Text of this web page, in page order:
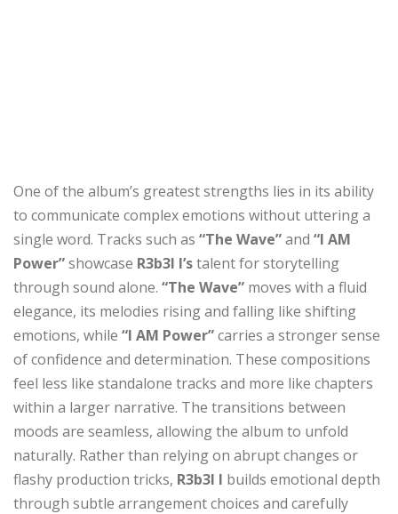
One of the album’s greatest strengths lies in its ability
to communicate complex emotions without uttering a
single word. Tracks such as “The Wave”and “I AM
Power”showcase R3b3l I’stalent for storytelling
through sound alone. “The Wave” moves with a fluid
elegance, its melodies rising and falling like shifting
emotions, while “I AM Power”carries a stronger sense
of confidence and determination. These compositions
feel less like standalone tracks and more like chapters
within a larger narrative. The transitions between
moods are seamless, allowing the album to unfold
naturally. Rather than relying on abrupt changes or
flashy production tricks, R3b3l I builds emotional depth
through subtle arrangement choices and carefully